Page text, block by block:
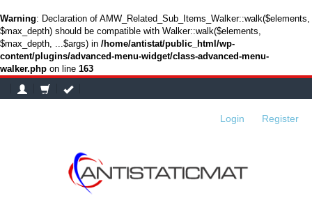
Warning: Declaration of AMW_Related_Sub_Items_Walker::walk($elements,
$max_depth) should be compatible with Walker::walk($elements,
$max_depth, ...$args) in /home/antistat/public_html/wp-
content/plugins/advanced-menu-widget/class-advanced-menu-
walker.php on line 163
Login Register